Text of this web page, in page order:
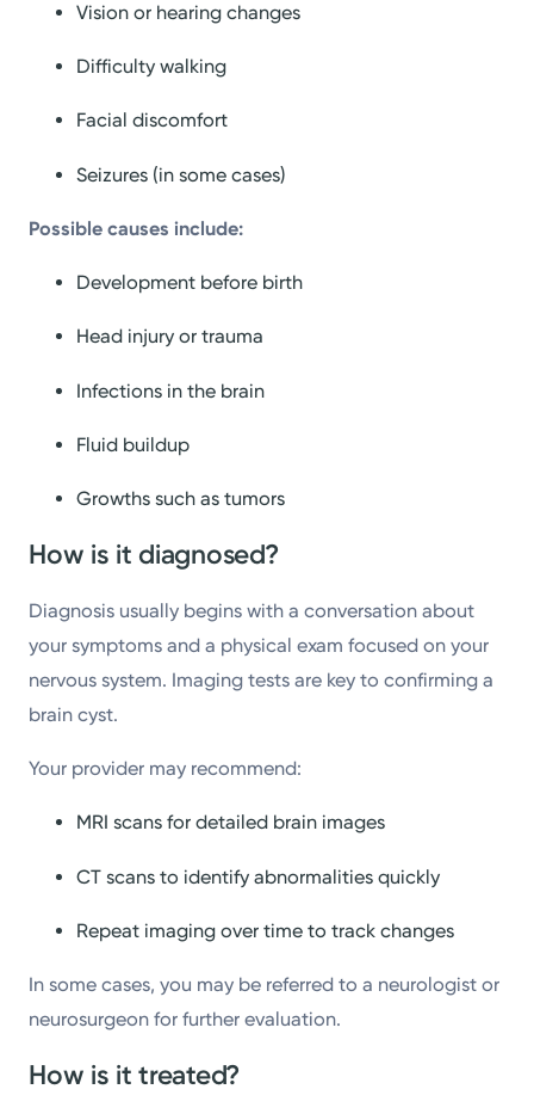
Vision or hearing changes
Difficulty walking
Facial discomfort
Seizures (in some cases)
Possible causes include:
Development before birth
Head injury or trauma
Infections in the brain
Fluid buildup
Growths such as tumors
How is it diagnosed?
Diagnosis usually begins with a conversation about
your symptoms and a physical exam focused on your
nervous system. Imaging tests are key to confirming a
brain cyst.
Your provider may recommend:
MRI scans for detailed brain images
CT scans to identify abnormalities quickly
Repeat imaging over time to track changes
In some cases, you may be referred to a neurologist or
neurosurgeon for further evaluation.
How is it treated?